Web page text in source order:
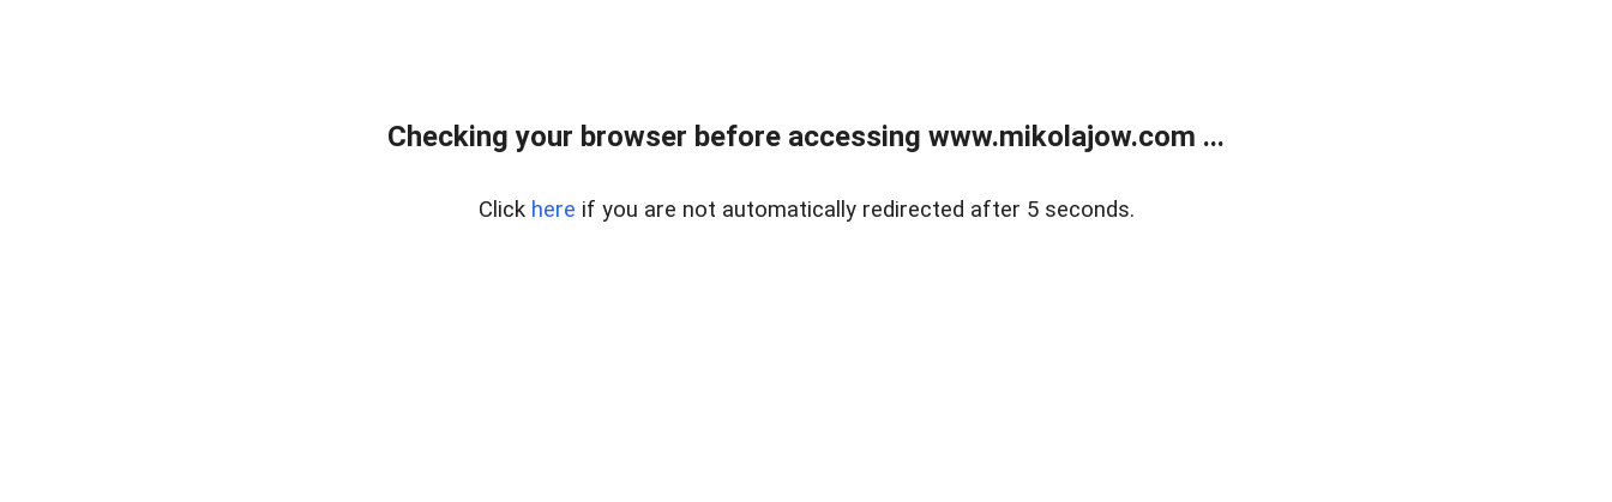
Checking your browser before accessing www.mikolajow.com ...
Click here if you are not automatically redirected after 5 seconds.